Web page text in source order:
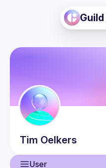
Guild
Tim Oelkers
User